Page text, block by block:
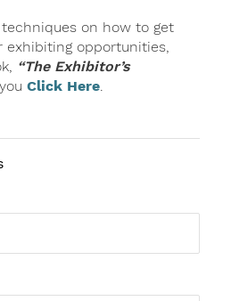
on how to get
exhibiting opportunities,
“The Exhibitor’s
Click Here.